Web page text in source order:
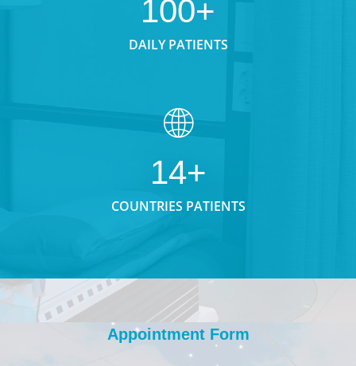
100+
DAILY PATIENTS
14+
COUNTRIES PATIENTS
Appointment Form